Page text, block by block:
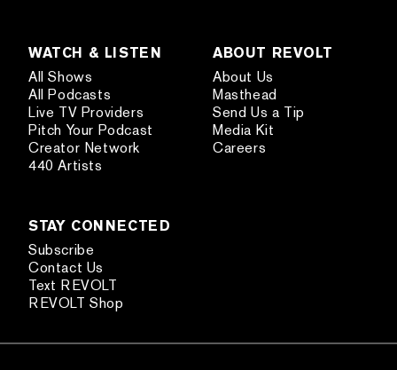
WATCH & LISTEN
All Shows
All Podcasts
Live TV Providers
Pitch Your Podcast
Creator Network
440 Artists
ABOUT REVOLT
About Us
Masthead
Send Us a Tip
Media Kit
Careers
STAY CONNECTED
Subscribe
Contact Us
Text REVOLT
REVOLT Shop